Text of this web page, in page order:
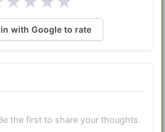
with Google to rate
the first to share your thoughts.